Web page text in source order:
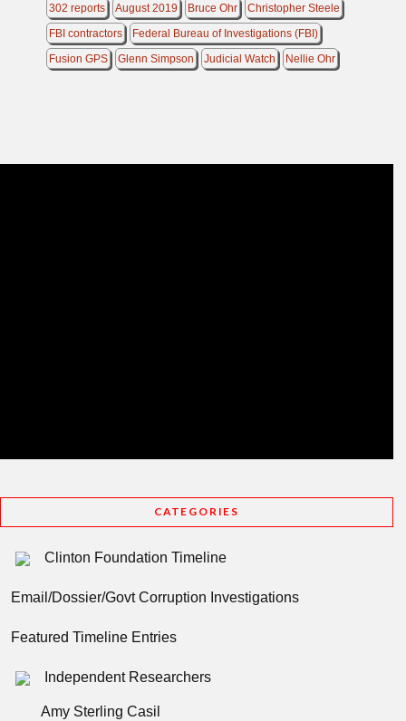
302 reports August 2019 Bruce Ohr
Christopher Steele
FBI contractors
Federal Bureau of Investigations (FBI)
Fusion GPS
Glenn Simpson Judicial Watch Nellie Ohr
CATEGORIES
Clinton Foundation Timeline
Email/Dossier/Govt Corruption Investigations
Featured Timeline Entries
Independent Researchers
Amy Sterling Casil